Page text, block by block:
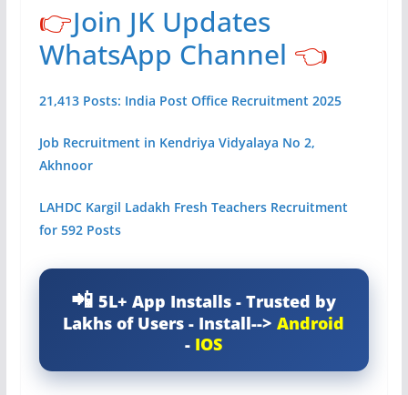
👉Join JK Updates
WhatsApp Channel 👈
21,413 Posts: India Post Office Recruitment 2025
Job Recruitment in Kendriya Vidyalaya No 2,
Akhnoor
LAHDC Kargil Ladakh Fresh Teachers Recruitment
for 592 Posts
5L+ App Installs - Trusted by
Lakhs of Users - Install-->Android
- IOS